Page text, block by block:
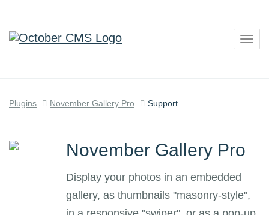
Plugins November Gallery Pro Support
November Gallery Pro
Display your photos in an embedded
gallery, as thumbnails "masonry-style",